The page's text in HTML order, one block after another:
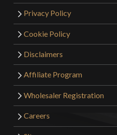
Privacy Policy
Cookie Policy
Disclaimers
Affiliate Program
Wholesaler Registration
Careers